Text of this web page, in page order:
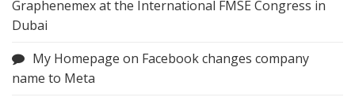
Graphenemex at the International FMSE Congress in
Dubai
My Homepage on Facebook changes company
name to Meta